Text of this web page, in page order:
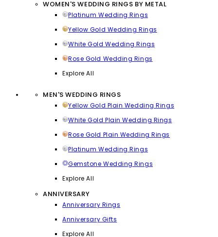
WOMEN'S WEDDING RINGS BY METAL
Platinum Wedding Rings
Yellow Gold Wedding Rings
White Gold Wedding Rings
Rose Gold Wedding Rings
Explore All
MEN'S WEDDING RINGS
Yellow Gold Plain Wedding Rings
White Gold Plain Wedding Rings
Rose Gold Plain Wedding Rings
Platinum Wedding Rings
Gemstone Wedding Rings
Explore All
ANNIVERSARY
Anniversary Rings
Anniversary Gifts
Explore All